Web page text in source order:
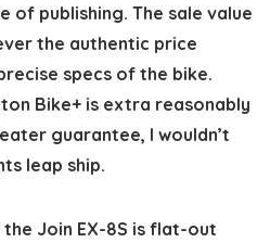
of publishing. The sale value
the authentic price
specs of the bike.
Bike+ is extra reasonably
guarantee, I wouldn’t
leap ship.
the Join EX-8S is flat-out